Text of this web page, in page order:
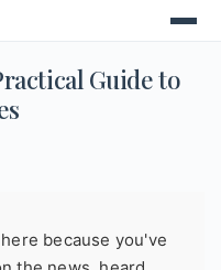
Guide to
because you've